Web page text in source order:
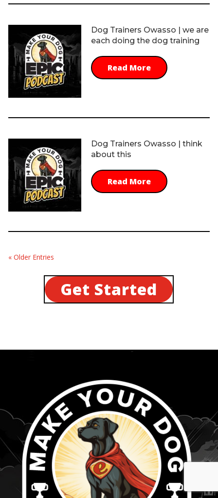
Dog Trainers Owasso | we are
each doing the dog training
Read More
Dog Trainers Owasso | think
about this
Read More
« Older Entries
Get Started